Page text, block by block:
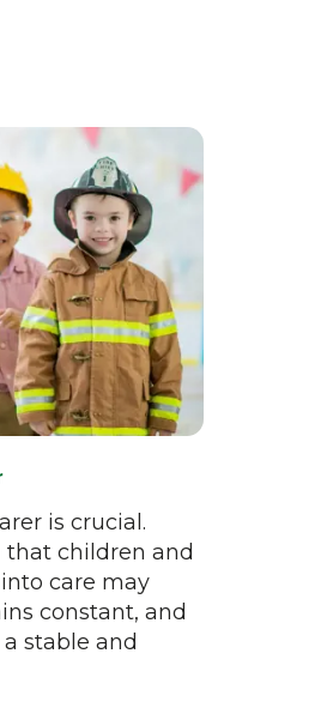
is crucial.
children and
care may
constant, and
stable and